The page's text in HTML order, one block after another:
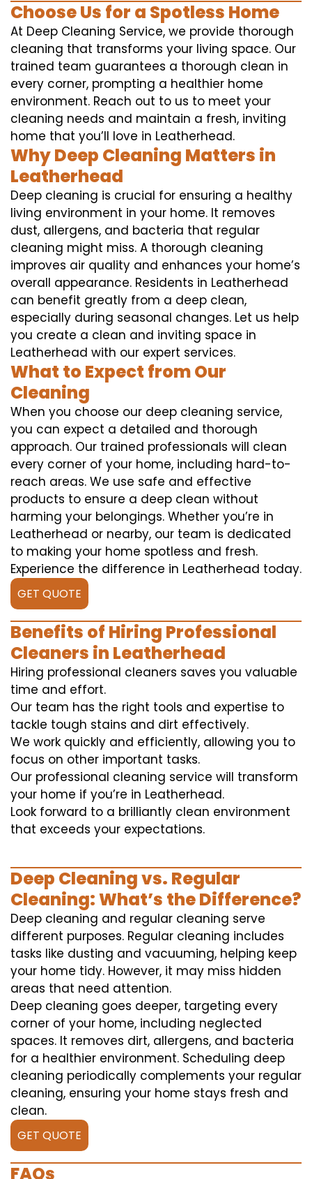
Choose Us for a Spotless Home
At Deep Cleaning Service, we provide thorough
cleaning that transforms your living space. Our
trained team guarantees a thorough clean in
every corner, prompting a healthier home
environment. Reach out to us to meet your
cleaning needs and maintain a fresh, inviting
home that you’ll love in Leatherhead.
Why Deep Cleaning Matters in
Leatherhead
Deep cleaning is crucial for ensuring a healthy
living environment in your home. It removes
dust, allergens, and bacteria that regular
cleaning might miss. A thorough cleaning
improves air quality and enhances your home’s
overall appearance. Residents in Leatherhead
can benefit greatly from a deep clean,
especially during seasonal changes. Let us help
you create a clean and inviting space in
Leatherhead with our expert services.
What to Expect from Our
Cleaning
When you choose our deep cleaning service,
you can expect a detailed and thorough
approach. Our trained professionals will clean
every corner of your home, including hard-to-
reach areas. We use safe and effective
products to ensure a deep clean without
harming your belongings. Whether you’re in
Leatherhead or nearby, our team is dedicated
to making your home spotless and fresh.
Experience the difference in Leatherhead today.
GET QUOTE
Benefits of Hiring Professional
Cleaners in Leatherhead
Hiring professional cleaners saves you valuable
time and effort.
Our team has the right tools and expertise to
tackle tough stains and dirt effectively.
We work quickly and efficiently, allowing you to
focus on other important tasks.
Our professional cleaning service will transform
your home if you’re in Leatherhead.
Look forward to a brilliantly clean environment
that exceeds your expectations.
Deep Cleaning vs. Regular
Cleaning: What’s the Difference?
Deep cleaning and regular cleaning serve
different purposes. Regular cleaning includes
tasks like dusting and vacuuming, helping keep
your home tidy. However, it may miss hidden
areas that need attention.
Deep cleaning goes deeper, targeting every
corner of your home, including neglected
spaces. It removes dirt, allergens, and bacteria
for a healthier environment. Scheduling deep
cleaning periodically complements your regular
cleaning, ensuring your home stays fresh and
clean.
GET QUOTE
FAQs